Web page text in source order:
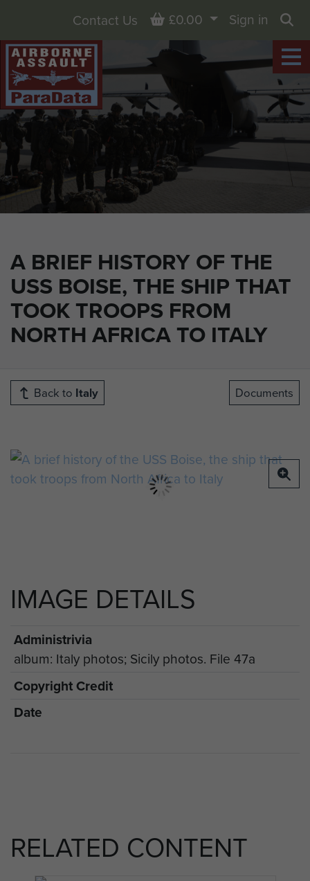
A BRIEF HISTORY OF THE
USS BOISE, THE SHIP THAT
TOOK TROOPS FROM
NORTH AFRICA TO ITALY
Contact Us Basket
£0.00
Sign in
Back to Italy Documents
IMAGE DETAILS
Administrivia
album: Italy photos; Sicily photos. File 47a
Copyright Credit
Date
RELATED CONTENT